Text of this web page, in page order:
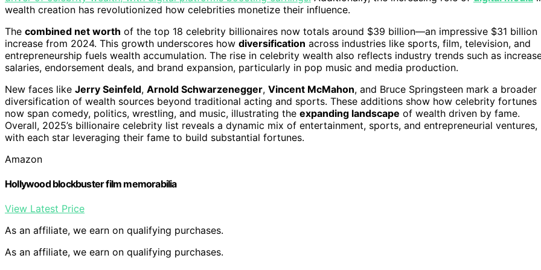
wealth creation has revolutionized how celebrities monetize their influence.
The combined net worth of the top 18 celebrity billionaires now totals around $39 billion—an impressive $31 billion
increase from 2024. This growth underscores how diversification across industries like sports, film, television, and
entrepreneurship fuels wealth accumulation. The rise in celebrity wealth also reflects industry trends such as
salaries, endorsement deals, and brand expansion, particularly in pop music and media production.
New faces like Jerry Seinfeld, Arnold Schwarzenegger, Vincent McMahon, and Bruce Springsteen mark a broader
diversification of wealth sources beyond traditional acting and sports. These additions show how celebrity fortunes
now span comedy, politics, wrestling, and music, illustrating the expanding landscape of wealth driven by fame.
Overall, 2025’s billionaire celebrity list reveals a dynamic mix of entertainment, sports, and entrepreneurial ventures,
with each star leveraging their fame to build substantial fortunes.
Amazon
Hollywood blockbuster film memorabilia
View Latest Price
As an affiliate, we earn on qualifying purchases.
As an affiliate, we earn on qualifying purchases.